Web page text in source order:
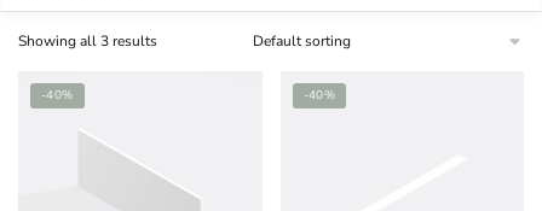
Showing all 3 results
-40% -40%
a